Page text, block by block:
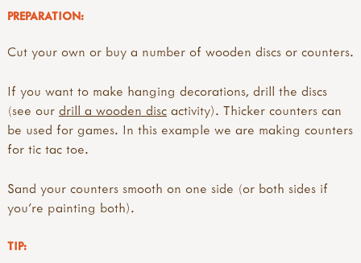
PREPARATION:
Cut your own or buy a number of wooden discs or counters.
If you want to make hanging decorations, drill the discs
(see our drill a wooden disc activity). Thicker counters can
be used for games. In this example we are making counters
for tic tac toe.
Sand your counters smooth on one side (or both sides if
you’re painting both).
TIP: